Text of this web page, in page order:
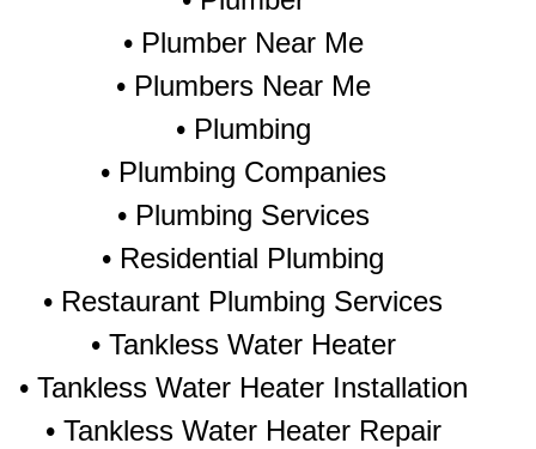
• Plumber Near Me
• Plumbers Near Me
• Plumbing
• Plumbing Companies
• Plumbing Services
• Residential Plumbing
• Restaurant Plumbing Services
• Tankless Water Heater
• Tankless Water Heater Installation
• Tankless Water Heater Repair